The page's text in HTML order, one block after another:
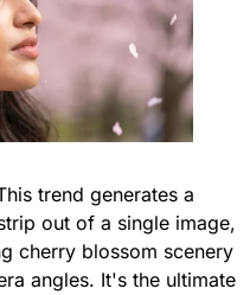
trend generates a
out of a single image,
cherry blossom scenery
angles. It's the ultimate